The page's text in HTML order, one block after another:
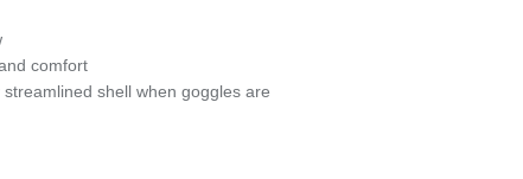
comfort
shell when goggles are